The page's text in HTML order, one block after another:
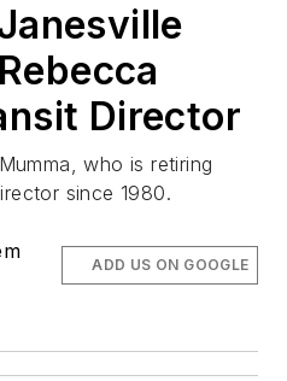
Director
who is retiring
since 1980.
ADD US ON GOOGLE